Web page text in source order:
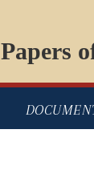
Papers